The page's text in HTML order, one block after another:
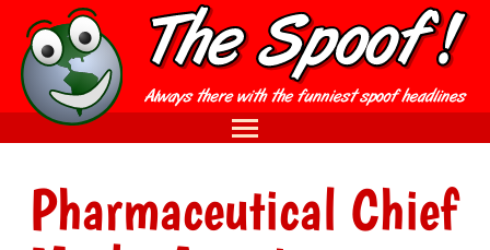
Pharmaceutical Chief